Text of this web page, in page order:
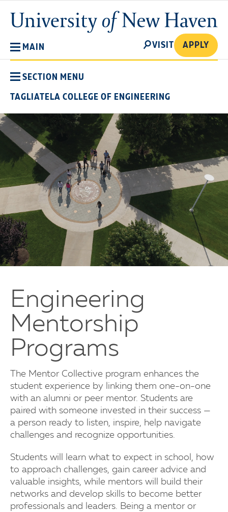
main
content
University
of
MAIN
SEARCH
VISIT APPLY
SECTION MENU
TAGLIATELA COLLEGE OF ENGINEERING
Engineering
Mentorship
Programs
The Mentor Collective program enhances the
student experience by linking them one-on-one
with an alumni or peer mentor. Students are
paired with someone invested in their success —
a person ready to listen, inspire, help navigate
challenges and recognize opportunities.
Students will learn what to expect in school, how
to approach challenges, gain career advice and
valuable insights, while mentors will build their
networks and develop skills to become better
professionals and leaders. Being a mentor or